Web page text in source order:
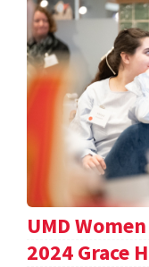
UMD
2024 Grace